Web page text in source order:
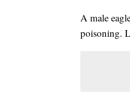
A male
poisoning.